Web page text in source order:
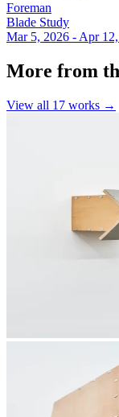
Foreman
Blade Study
Mar 5, 2026 - Apr
More from
View all 17 works →